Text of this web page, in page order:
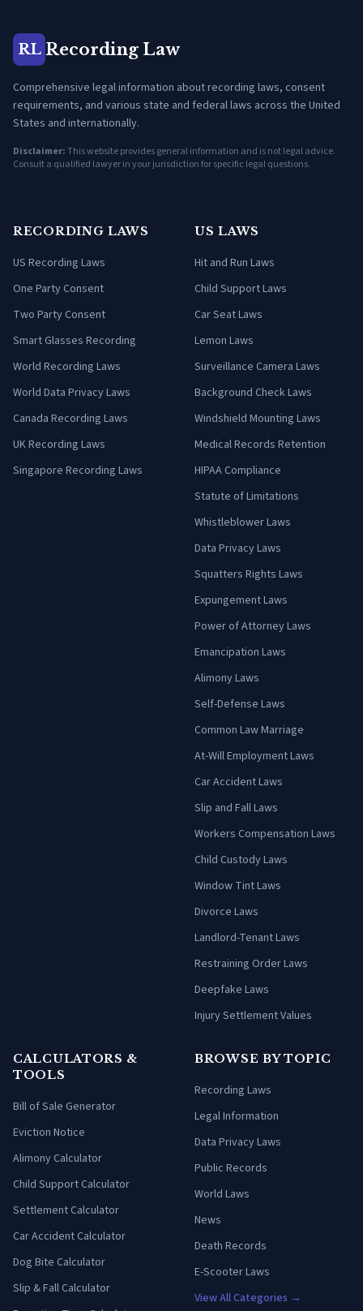
RL Recording Law
Comprehensive legal information about recording laws, consent
requirements, and various state and federal laws across the United
States and internationally.
Disclaimer:This website provides general information and is not legal advice.
Consult a qualified lawyer in your jurisdiction for specific legal questions.
RECORDING LAWS
US Recording Laws
One Party Consent
Two Party Consent
Smart Glasses Recording
World Recording Laws
World Data Privacy Laws
Canada Recording Laws
UK Recording Laws
Singapore Recording Laws
US LAWS
Hit and Run Laws
Child Support Laws
Car Seat Laws
Lemon Laws
Surveillance Camera Laws
Background Check Laws
Windshield Mounting Laws
Medical Records Retention
HIPAA Compliance
Statute of Limitations
Whistleblower Laws
Data Privacy Laws
Squatters Rights Laws
Expungement Laws
Power of Attorney Laws
Emancipation Laws
Alimony Laws
Self-Defense Laws
Common Law Marriage
At-Will Employment Laws
Car Accident Laws
Slip and Fall Laws
Workers Compensation Laws
Child Custody Laws
Window Tint Laws
Divorce Laws
Landlord-Tenant Laws
Restraining Order Laws
Deepfake Laws
Injury Settlement Values
CALCULATORS &
TOOLS
Bill of Sale Generator
Eviction Notice
Alimony Calculator
Child Support Calculator
Settlement Calculator
Car Accident Calculator
Dog Bite Calculator
Slip & Fall Calculator
BROWSE BY TOPIC
Recording Laws
Legal Information
Data Privacy Laws
Public Records
World Laws
News
Death Records
E-Scooter Laws
View All Categories →